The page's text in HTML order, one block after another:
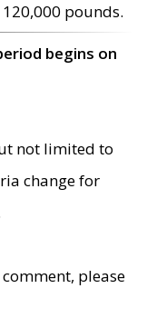
pounds.
begins on
not limited to
change for
please